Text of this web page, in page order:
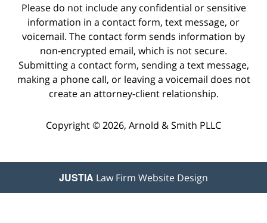
Please do not include any confidential or sensitive
information in a contact form, text message, or
voicemail. The contact form sends information by
non-encrypted email, which is not secure.
Submitting a contact form, sending a text message,
making a phone call, or leaving a voicemail does not
create an attorney-client relationship.
Copyright © 2026, Arnold & Smith PLLC
JUSTIA Law Firm Website Design